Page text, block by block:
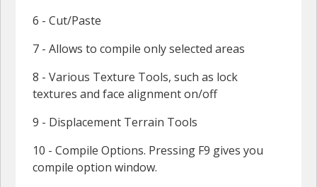
6 - Cut/Paste
7 - Allows to compile only selected areas
8 - Various Texture Tools, such as lock
textures and face alignment on/off
9 - Displacement Terrain Tools
10 - Compile Options. Pressing F9 gives you
compile option window.